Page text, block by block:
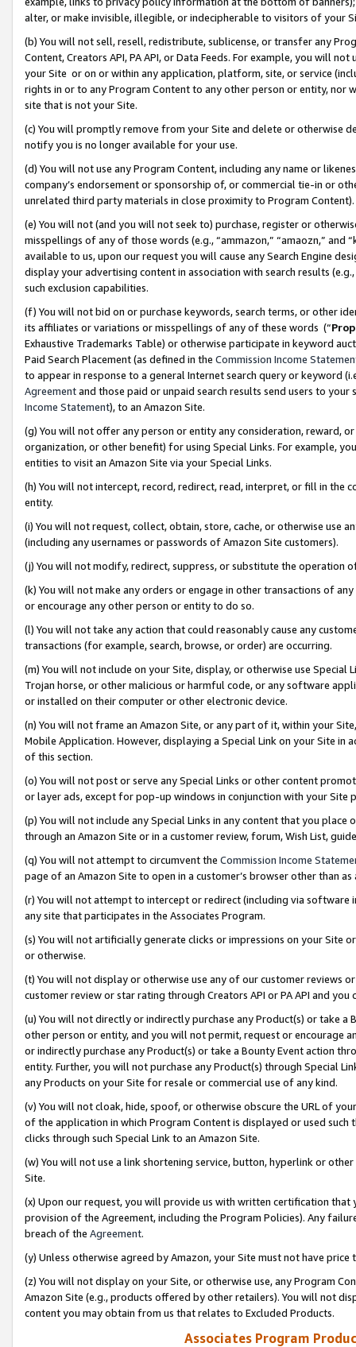
alter, or make invisible, illegible, or indecipherable to visitors of your
(b) You will not sell, resell, redistribute, sublicense, or transfer any
Content, Creators API, PA API, or Data Feeds. For example, you will
your Site or on or within any application, platform, site, or service
rights in or to any Program Content to any other person or entity, nor
site that is not your Site.
(c) You will promptly remove from your Site and delete or otherwise
notify you is no longer available for your use.
(d) You will not use any Program Content, including any name or
company’s endorsement or sponsorship of, or commercial tie-in or
unrelated third party materials in close proximity to Program Content).
(e) You will not (and you will not seek to) purchase, register or
misspellings of any of those words (e.g., “ammazon,” “amaozn,” and
available to us, upon our request you will cause any Search Engine
display your advertising content in association with search results
such exclusion capabilities.
(f) You will not bid on or purchase keywords, search terms, or other
its affiliates or variations or misspellings of any of these words (“
Exhaustive Trademarks Table) or otherwise participate in keyword
Paid Search Placement (as defined in the Commission Income
to appear in response to a general Internet search query or keyword
Agreementand those paid or unpaid search results send users to
Income Statement), to an Amazon Site.
(g) You will not offer any person or entity any consideration, reward,
organization, or other benefit) for using Special Links. For example,
entities to visit an Amazon Site via your Special Links.
(h) You will not intercept, record, redirect, read, interpret, or fill in
entity.
(i) You will not request, collect, obtain, store, cache, or otherwise use
(including any usernames or passwords of Amazon Site customers).
(j) You will not modify, redirect, suppress, or substitute the operation
(k) You will not make any orders or engage in other transactions of
or encourage any other person or entity to do so.
(l) You will not take any action that could reasonably cause any
transactions (for example, search, browse, or order) are occurring.
(m) You will not include on your Site, display, or otherwise use
Trojan horse, or other malicious or harmful code, or any software
or installed on their computer or other electronic device.
(n) You will not frame an Amazon Site, or any part of it, within your
Mobile Application. However, displaying a Special Link on your Site
of this section.
(o) You will not post or serve any Special Links or other content
or layer ads, except for pop-up windows in conjunction with your
(p) You will not include any Special Links in any content that you
through an Amazon Site or in a customer review, forum, Wish List,
(q) You will not attempt to circumvent the Commission Income
page of an Amazon Site to open in a customer’s browser other than
(r) You will not attempt to intercept or redirect (including via software
any site that participates in the Associates Program.
(s) You will not artificially generate clicks or impressions on your Site
or otherwise.
(t) You will not display or otherwise use any of our customer reviews
customer review or star rating through Creators API or PA API and
(u) You will not directly or indirectly purchase any Product(s) or take
other person or entity, and you will not permit, request or encourage
or indirectly purchase any Product(s) or take a Bounty Event action
entity. Further, you will not purchase any Product(s) through Special
any Products on your Site for resale or commercial use of any kind.
(v) You will not cloak, hide, spoof, or otherwise obscure the URL of
of the application in which Program Content is displayed or used
clicks through such Special Link to an Amazon Site.
(w) You will not use a link shortening service, button, hyperlink or
Site.
(x) Upon our request, you will provide us with written certification
provision of the Agreement, including the Program Policies). Any
breach of the Agreement.
(y) Unless otherwise agreed by Amazon, your Site must not have
(z) You will not display on your Site, or otherwise use, any Program
Amazon Site (e.g., products offered by other retailers). You will not
content you may obtain from us that relates to Excluded Products.
Associates Program